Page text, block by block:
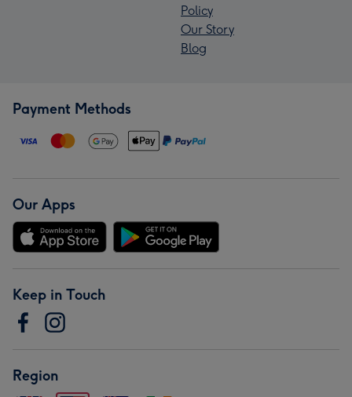
Policy
Our Story
Blog
Payment Methods
Our Apps
Keep in Touch
Region